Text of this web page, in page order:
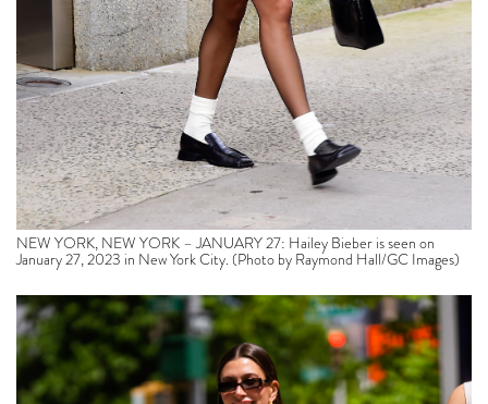
NEW YORK, NEW YORK – JANUARY 27: Hailey Bieber is seen on
January 27, 2023 in New York City. (Photo by Raymond Hall/GC Images)